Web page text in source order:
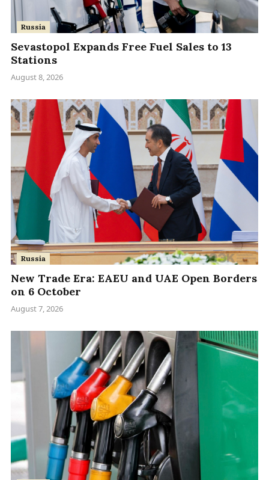
Russia
Sevastopol Expands Free Fuel Sales to 13
Stations
August 8, 2026
Russia
New Trade Era: EAEU and UAE Open Borders
on 6 October
August 7, 2026